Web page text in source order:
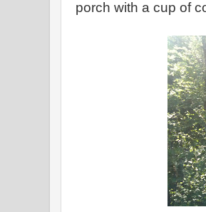
porch with a cup of